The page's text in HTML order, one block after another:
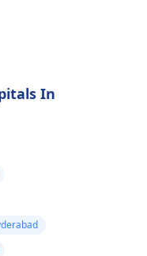
In